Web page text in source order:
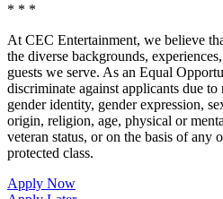
* * *
At CEC Entertainment, we believe
the diverse backgrounds,
guests we serve. As an Equal
discriminate against applicants due to
gender identity, gender expression,
origin, religion, age, physical or
veteran status, or on the basis of any
protected class.
Apply Now